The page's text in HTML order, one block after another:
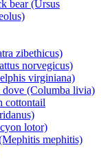
bear (Ursus
zibethicus)
norvegicus)
virginiana)
dove (Columba livia)
cottontail
lotor)
mephitis)